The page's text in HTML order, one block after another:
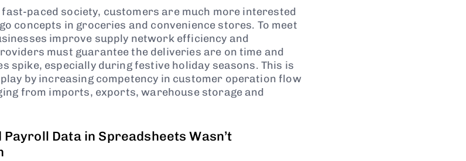
fast-paced society, customers are much more interested
concepts in groceries and convenience stores. To meet
improve supply network efficiency and
must guarantee the deliveries are on time and
spike, especially during festive holiday seasons. This is
by increasing competency in customer operation flow
from imports, exports, warehouse storage and
Data in Spreadsheets Wasn’t